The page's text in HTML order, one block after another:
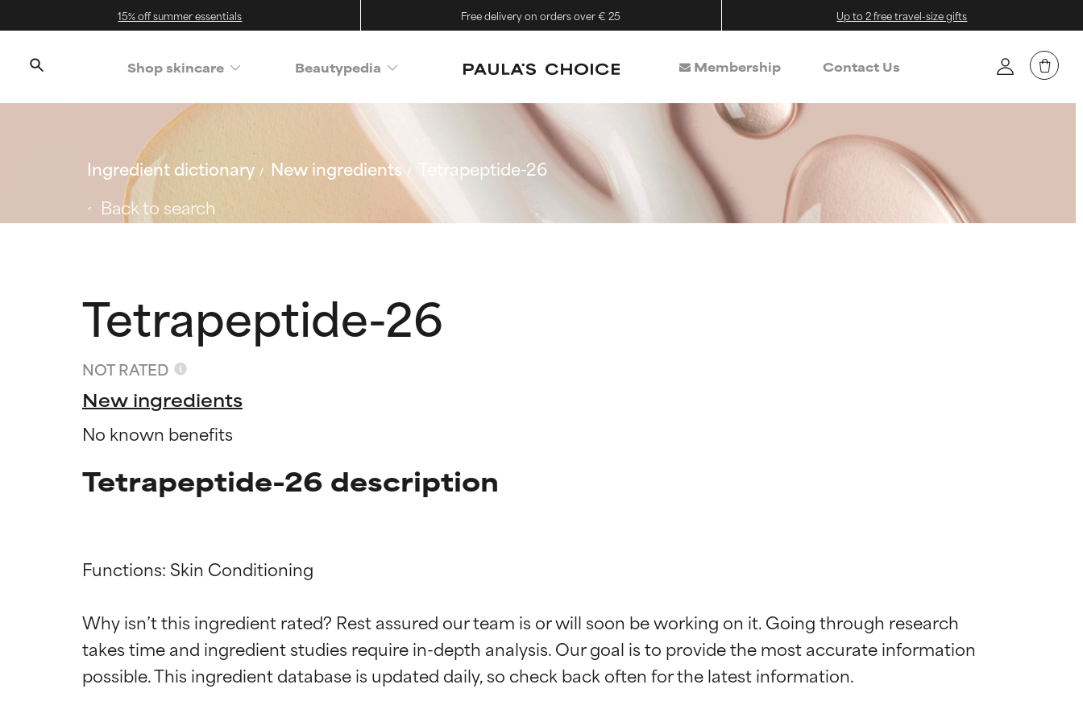
15% off summer essentials Free delivery on orders over € 25 Up to 2 free travel-size gifts
Shop skincare Beautypedia Membership Contact Us
Ingredient dictionary New ingredients
Tetrapeptide-26
Back to search
Tetrapeptide-26
NOT RATED
New ingredients
No known benefits
Tetrapeptide-26 description
Functions: Skin Conditioning
Why isn’t this ingredient rated? Rest assured our team is or will soon be working on it. Going through research
takes time and ingredient studies require in-depth analysis. Our goal is to provide the most accurate information
Ingredient ratings
BEST
Ingredient ratings
BEST